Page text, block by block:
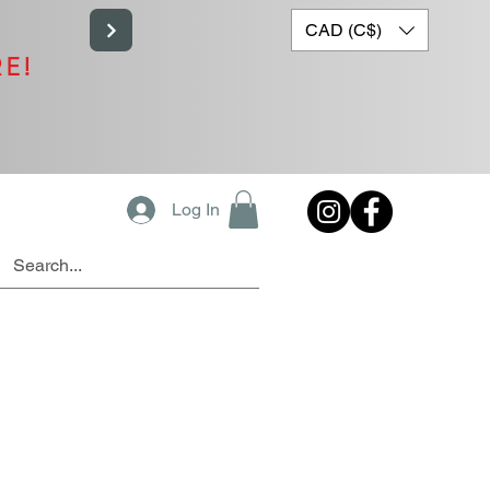
CAD (C$)
Log In